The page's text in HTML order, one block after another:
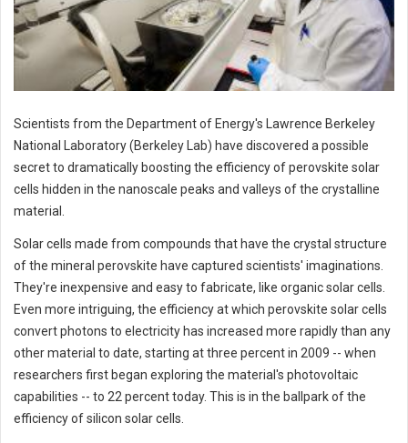
Scientists from the Department of Energy's Lawrence Berkeley
National Laboratory (Berkeley Lab) have discovered a possible
secret to dramatically boosting the efficiency of perovskite solar
cells hidden in the nanoscale peaks and valleys of the crystalline
material.
Solar cells made from compounds that have the crystal structure
of the mineral perovskite have captured scientists' imaginations.
They're inexpensive and easy to fabricate, like organic solar cells.
Even more intriguing, the efficiency at which perovskite solar cells
convert photons to electricity has increased more rapidly than any
other material to date, starting at three percent in 2009 -- when
researchers first began exploring the material's photovoltaic
capabilities -- to 22 percent today. This is in the ballpark of the
efficiency of silicon solar cells.